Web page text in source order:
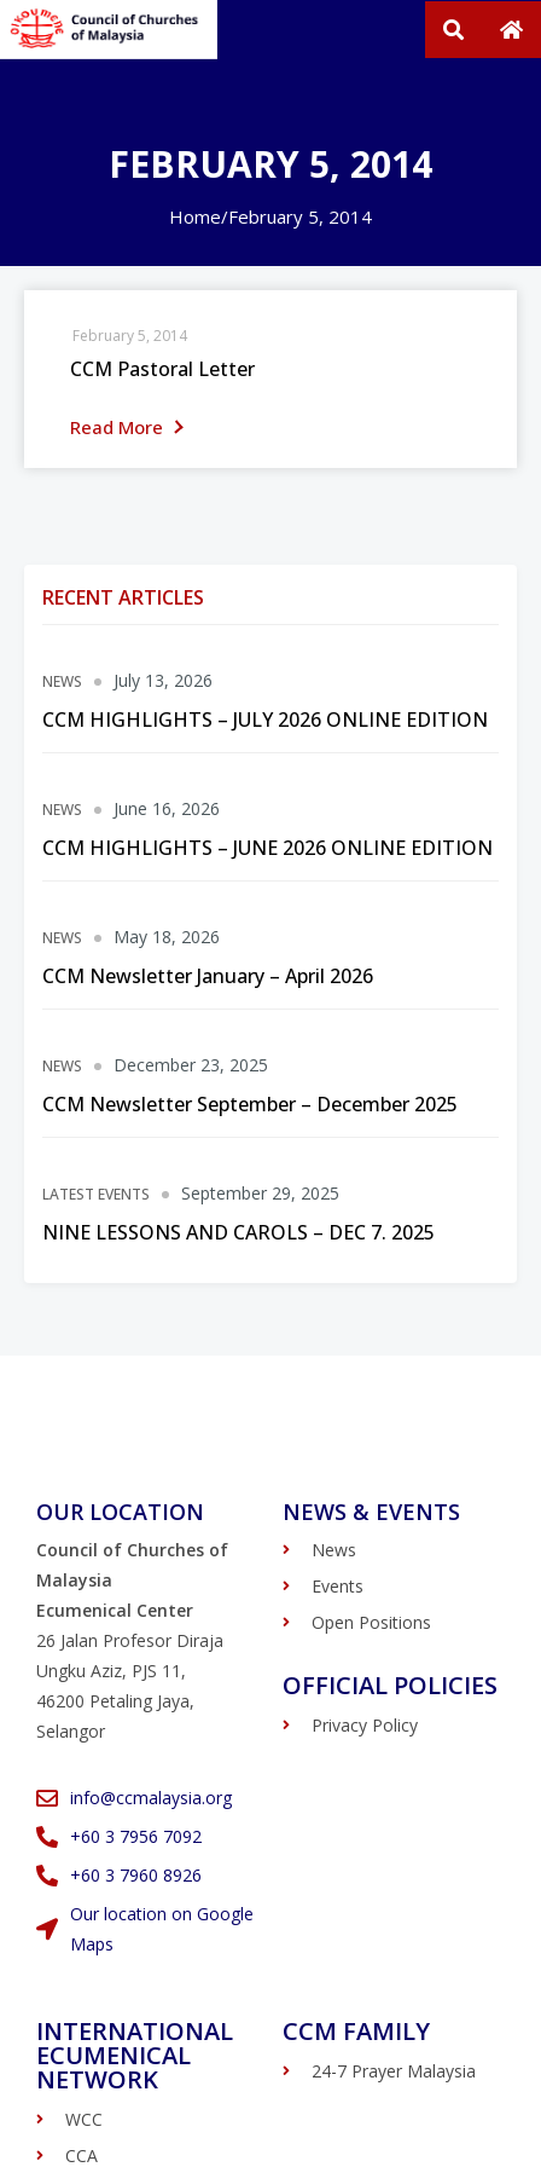
FEBRUARY 5, 2014
Home/February 5, 2014
CCM Pastoral Letter
Read More
February 5, 2014
RECENT ARTICLES
NEWS
CCM HIGHLIGHTS – JULY 2026 ONLINE EDITION
July 13, 2026
NEWS
CCM HIGHLIGHTS – JUNE 2026 ONLINE EDITION
June 16, 2026
NEWS
CCM Newsletter January – April 2026
May 18, 2026
NEWS
CCM Newsletter September – December 2025
December 23, 2025
LATEST EVENTS
NINE LESSONS AND CAROLS – DEC 7. 2025
September 29, 2025
OUR LOCATION
Council of Churches of
Malaysia
Ecumenical Center
26 Jalan Profesor Diraja
Ungku Aziz, PJS 11,
46200 Petaling Jaya,
Selangor
info@ccmalaysia.org
‭+60 3 7956 7092‬
‭+60 3 7960 8926
Our location on Google
Maps
NEWS & EVENTS
News
Events
Open Positions
OFFICIAL POLICIES
Privacy Policy
INTERNATIONAL
ECUMENICAL
NETWORK
WCC
CCA
CCM FAMILY
24-7 Prayer Malaysia